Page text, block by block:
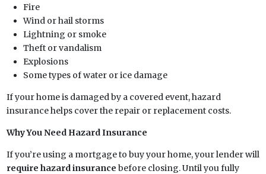
Fire
Wind or hail storms
Lightning or smoke
Theft or vandalism
Explosions
Some types of water or ice damage
If your home is damaged by a covered event, hazard
insurance helps cover the repair or replacement costs.
Why You Need Hazard Insurance
If you’re using a mortgage to buy your home, your lender will
require hazard insurance before closing. Until you fully